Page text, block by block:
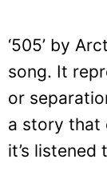
‘505’ by
song. It
or
a story that
it’s listened